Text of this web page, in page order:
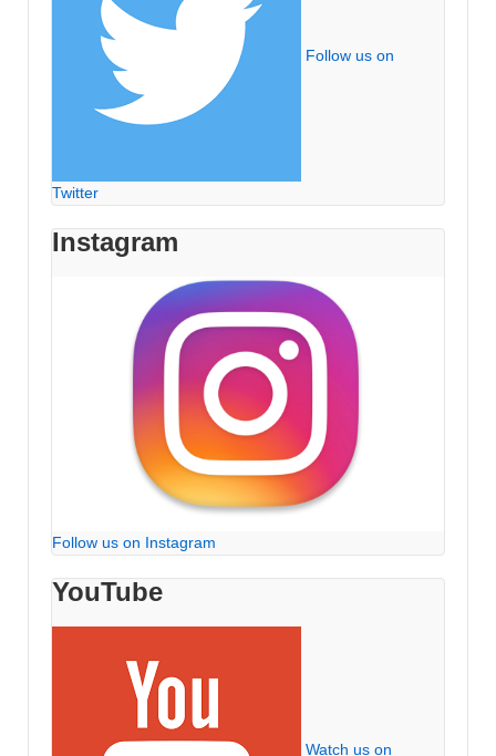
Follow us on
Twitter
Instagram
Follow us on Instagram
YouTube
Watch us on